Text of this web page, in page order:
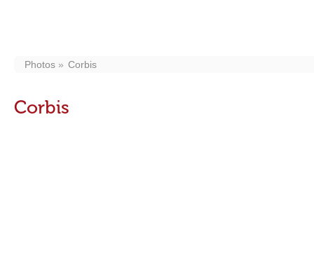
Photos Corbis
Corbis